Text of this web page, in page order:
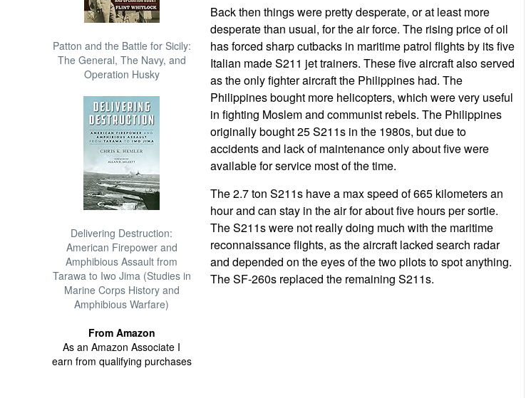
Patton and the Battle for Sicily:
The General, The Navy, and
Operation Husky
Delivering Destruction:
American Firepower and
Amphibious Assault from
Tarawa to Iwo Jima (Studies in
Marine Corps History and
Amphibious Warfare)
From Amazon
As an Amazon Associate I
earn from qualifying purchases
Back then things were pretty desperate, or at least more
desperate than usual, for the air force. The rising price of oil
has forced sharp cutbacks in maritime patrol flights by its five
Italian made S211 jet trainers. These five aircraft also served
as the only fighter aircraft the Philippines had. The
Philippines bought more helicopters, which were very useful
in fighting Moslem and communist rebels. The Philippines
originally bought 25 S211s in the 1980s, but due to
accidents and lack of maintenance only about five were
available for service most of the time.
The 2.7 ton S211s have a max speed of 665 kilometers an
hour and can stay in the air for about five hours per sortie.
The S211s were not really doing much with the maritime
reconnaissance flights, as the aircraft lacked search radar
and depended on the eyes of the two pilots to spot anything.
The SF-260s replaced the remaining S211s.